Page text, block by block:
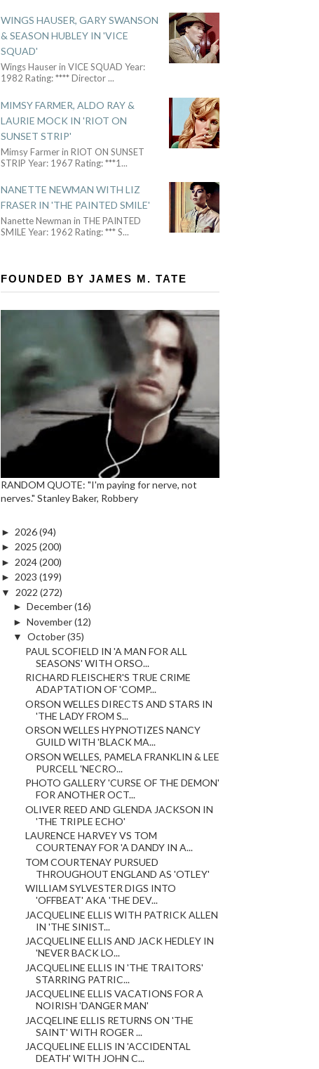
WINGS HAUSER, GARY SWANSON
& SEASON HUBLEY IN 'VICE
SQUAD'
Wings Hauser in VICE SQUAD Year:
1982 Rating: **** Director...
MIMSY FARMER, ALDO RAY &
LAURIE MOCK IN 'RIOT ON
SUNSET STRIP'
Mimsy Farmer in RIOT ON SUNSET
STRIP Year: 1967 Rating: ***1...
NANETTE NEWMAN WITH LIZ
FRASER IN 'THE PAINTED SMILE'
Nanette Newman in THE PAINTED
SMILE Year: 1962 Rating: *** S...
FOUNDED BY JAMES M. TATE
RANDOM QUOTE: "I'm paying for nerve, not
nerves." Stanley Baker, Robbery
► 2026(94)
► 2025 (200)
► 2024(200)
► 2023 (199)
▼
2022 (272)
► December(16)
► November(12)
▼ October(35)
PAUL SCOFIELD IN 'A MAN FOR ALL
SEASONS' WITH ORSO...
RICHARD FLEISCHER'S TRUE CRIME
ADAPTATION OF 'COMP...
ORSON WELLES DIRECTS AND STARS IN
'THE LADY FROM S...
ORSON WELLES HYPNOTIZES NANCY
GUILD WITH 'BLACK MA...
ORSON WELLES, PAMELA FRANKLIN & LEE
PURCELL 'NECRO...
PHOTO GALLERY 'CURSE OF THE DEMON'
FOR ANOTHER OCT...
OLIVER REED AND GLENDA JACKSON IN
'THE TRIPLE ECHO'
LAURENCE HARVEY VS TOM
COURTENAY FOR 'A DANDY IN A...
TOM COURTENAY PURSUED
THROUGHOUT ENGLAND AS 'OTLEY'
WILLIAM SYLVESTER DIGS INTO
'OFFBEAT' AKA 'THE DEV...
JACQUELINE ELLIS WITH PATRICK ALLEN
IN 'THE SINIST...
JACQUELINE ELLIS AND JACK HEDLEY IN
'NEVER BACK LO...
JACQUELINE ELLIS IN 'THE TRAITORS'
STARRING PATRIC...
JACQUELINE ELLIS VACATIONS FOR A
NOIRISH 'DANGER MAN'
JACQELINE ELLIS RETURNS ON 'THE
SAINT' WITH ROGER ...
JACQUELINE ELLIS IN 'ACCIDENTAL
DEATH' WITH JOHN C...